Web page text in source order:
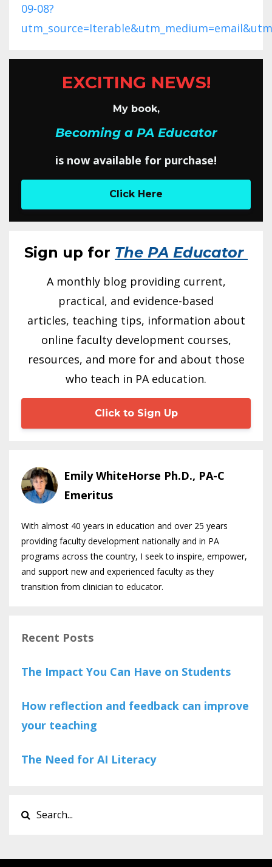
09-08?
EXCITING NEWS!
My book,
Becoming a PA Educator
is now available for purchase!
Click Here
Sign up for The PA Educator
A monthly blog providing current,
practical, and evidence-based
articles, teaching tips, information about
online faculty development courses,
resources, and more for and about those
who teach in PA education.
Click to Sign Up
Emily WhiteHorse Ph.D., PA-C
Emeritus
With almost 40 years in education and over 25 years
providing faculty development nationally and in PA
programs across the country, I seek to inspire, empower,
and support new and experienced faculty as they
transition from clinician to educator.
Recent Posts
The Impact You Can Have on Students
How reflection and feedback can improve
your teaching
The Need for AI Literacy